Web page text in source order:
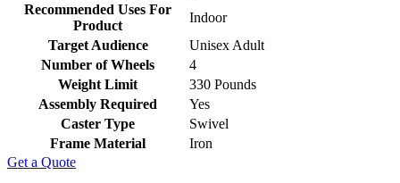
Recommended Uses For
Product
‎Indoor
Target Audience
‎Unisex Adult
Number of Wheels
‎4
Weight Limit
‎330 Pounds
Assembly Required
‎Yes
Caster Type
‎Swivel
Frame Material
‎Iron
Get a Quote